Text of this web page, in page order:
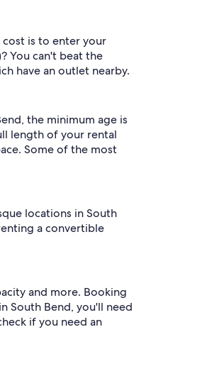
is to enter your
You can't beat the
have an outlet nearby.
the minimum age is
length of your rental
Some of the most
locations in South
a convertible
and more. Booking
South Bend, you'll need
if you need an